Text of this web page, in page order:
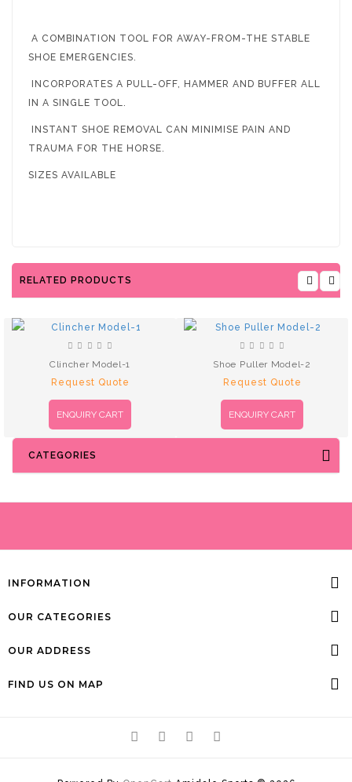
A COMBINATION TOOL FOR AWAY-FROM-THE STABLE
SHOE EMERGENCIES.
INCORPORATES A PULL-OFF, HAMMER AND BUFFER ALL
IN A SINGLE TOOL.
INSTANT SHOE REMOVAL CAN MINIMISE PAIN AND
TRAUMA FOR THE HORSE.
SIZES AVAILABLE
RELATED PRODUCTS
Clincher Model-1
Request Quote
ENQUIRY CART
Shoe Puller Model-2
Request Quote
ENQUIRY CART
CATEGORIES
INFORMATION
OUR CATEGORIES
OUR ADDRESS
FIND US ON MAP